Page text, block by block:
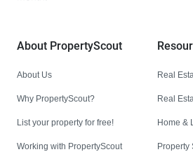
About PropertyScout
About Us
Why PropertyScout?
List your property for free!
Working with PropertyScout
Real
Real
Home &
Property